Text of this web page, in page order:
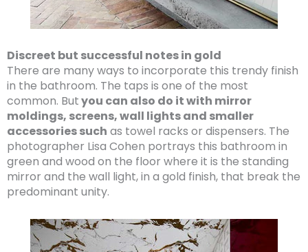
Discreet but successful notes in gold
There are many ways to incorporate this trendy finish
in the bathroom. The taps is one of the most
common. Butyou can also do it with mirror
moldings, screens, wall lights and smaller
accessories such as towel racks or dispensers. The
photographer Lisa Cohen portrays this bathroom in
green and wood on the floor where it is the standing
mirror and the wall light, in a gold finish, that break the
predominant unity.